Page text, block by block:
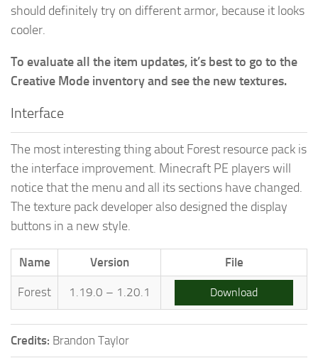
should definitely try on different armor, because it looks
cooler.
To evaluate all the item updates, it’s best to go to the
Creative Mode inventory and see the new textures.
Interface
The most interesting thing about Forest resource pack is
the interface improvement. Minecraft PE players will
notice that the menu and all its sections have changed.
The texture pack developer also designed the display
buttons in a new style.
Name Version File
Forest 1.19.0 – 1.20.1 Download
Credits: Brandon Taylor